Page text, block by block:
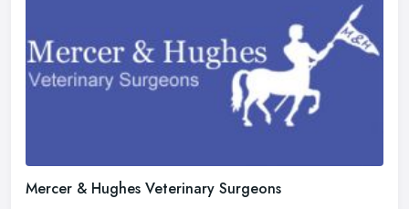
Mercer & Hughes Veterinary Surgeons